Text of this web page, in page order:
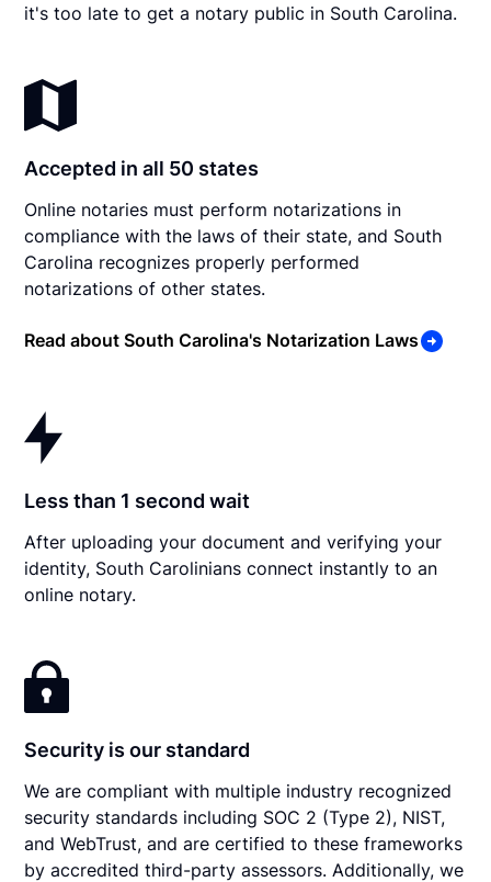
it's too late to get a notary public in South Carolina.
Accepted in all 50 states
Online notaries must perform notarizations in
compliance with the laws of their state, and South
Carolina recognizes properly performed
notarizations of other states.
Read about South Carolina's Notarization Laws
Less than 1 second wait
After uploading your document and verifying your
identity, South Carolinians connect instantly to an
online notary.
Security is our standard
We are compliant with multiple industry recognized
security standards including SOC 2 (Type 2), NIST,
and WebTrust, and are certified to these frameworks
by accredited third-party assessors. Additionally, we